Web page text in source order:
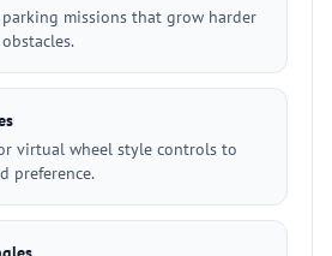
missions that grow harder
virtual wheel style controls to
preference.